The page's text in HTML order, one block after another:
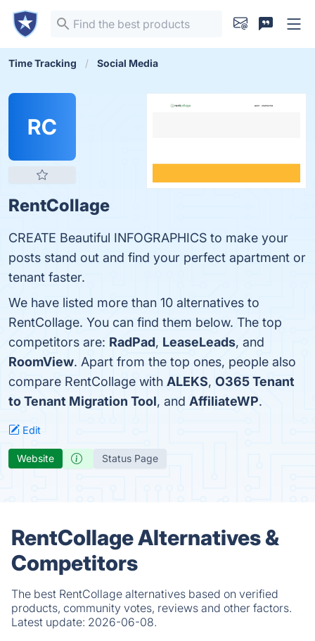
Time Tracking Social Media
RC
RentCollage
CREATE Beautiful INFOGRAPHICS to make your
posts stand out and find your perfect apartment or
tenant faster.
We have listed more than 10 alternatives to
RentCollage. You can find them below. The top
competitors are: RadPad, LeaseLeads, and
RoomView. Apart from the top ones, people also
compare RentCollage with ALEKS, O365 Tenant
to Tenant Migration Tool, and AffiliateWP.
Edit
Website Status Page
RentCollage Alternatives &
Competitors
The best RentCollage alternatives based on verified
products, community votes, reviews and other factors.
Latest update: 2026-06-08.